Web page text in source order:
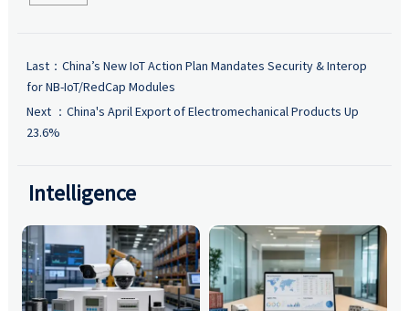
Last： China’s New IoT Action Plan Mandates Security & Interop
for NB-IoT/RedCap Modules
Next ： China's April Export of Electromechanical Products Up
23.6%
Intelligence